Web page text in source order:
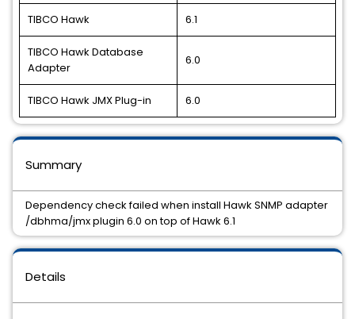
TIBCO Hawk 6.1
TIBCO Hawk Database
Adapter
6.0
TIBCO Hawk JMX Plug-in 6.0
Details
Summary
Dependency check failed when install Hawk SNMP adapter
/dbhma/jmx plugin 6.0 on top of Hawk 6.1